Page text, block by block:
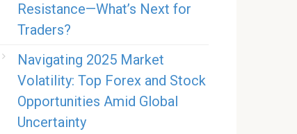
Resistance—What’s Next for
Traders?
Navigating 2025 Market
Volatility: Top Forex and Stock
Opportunities Amid Global
Uncertainty